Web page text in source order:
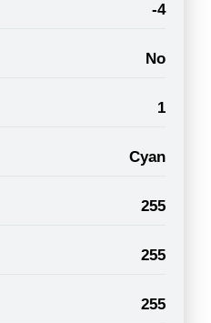
-4
No
1
Cyan
255
255
255